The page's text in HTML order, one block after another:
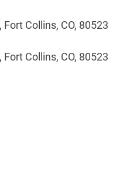
Collins, CO, 80523
Collins, CO, 80523